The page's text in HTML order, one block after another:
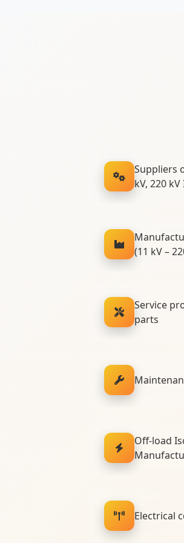
Suppliers
kV, 220
(11 kV –
Service
parts
Off-load
Electrical